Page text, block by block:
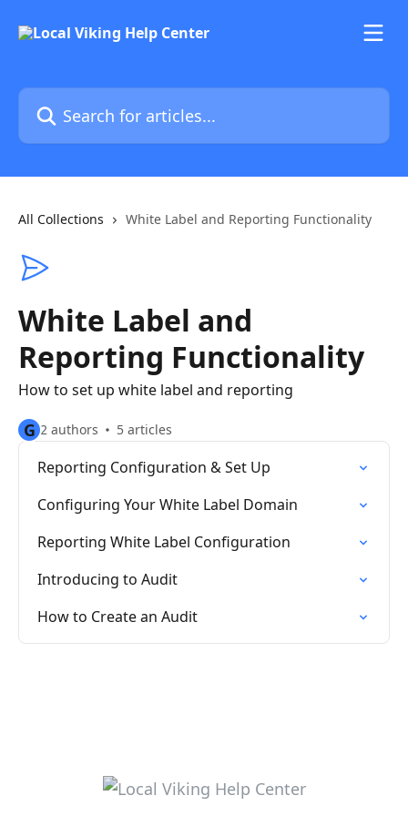
Search for articles...
All Collections White Label and Reporting Functionality
White Label and
Reporting Functionality
How to set up white label and reporting
G 2 authors 5 articles
Reporting Configuration & Set Up
Configuring Your White Label Domain
Reporting White Label Configuration
Introducing to Audit
How to Create an Audit